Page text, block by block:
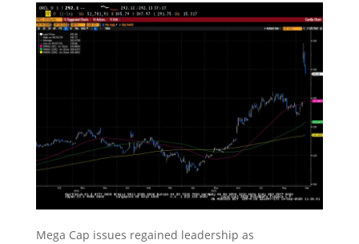
Mega Cap issues regained leadership as